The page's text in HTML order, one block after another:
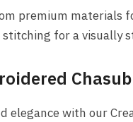
premium materials
stitching for a visually
elegance with our